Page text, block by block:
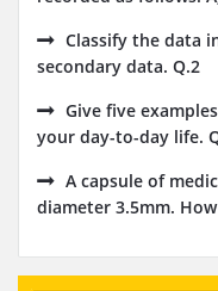
Classify the data
secondary data. Q.2
Give five
your day-to-day life.
A capsule of
diameter 3.5mm.